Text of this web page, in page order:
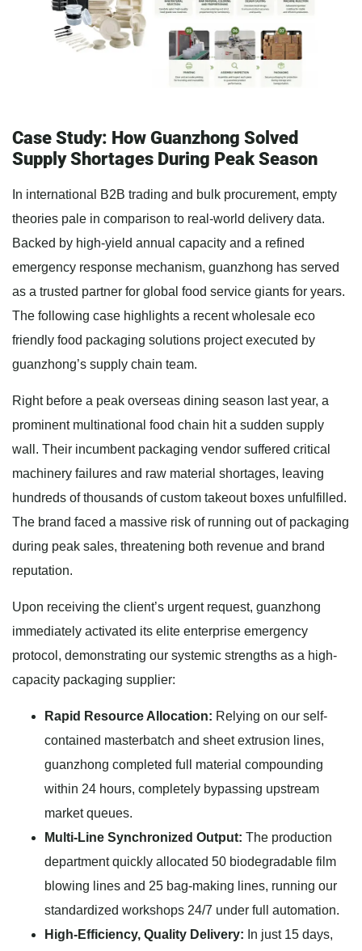
Case Study: How Guanzhong Solved
Supply Shortages During Peak Season
In international B2B trading and bulk procurement, empty
theories pale in comparison to real-world delivery data.
Backed by high-yield annual capacity and a refined
emergency response mechanism, guanzhong has served
as a trusted partner for global food service giants for years.
The following case highlights a recent wholesale eco
friendly food packaging solutions project executed by
guanzhong’s supply chain team.
Right before a peak overseas dining season last year, a
prominent multinational food chain hit a sudden supply
wall. Their incumbent packaging vendor suffered critical
machinery failures and raw material shortages, leaving
hundreds of thousands of custom takeout boxes unfulfilled.
The brand faced a massive risk of running out of packaging
during peak sales, threatening both revenue and brand
reputation.
Upon receiving the client’s urgent request, guanzhong
immediately activated its elite enterprise emergency
protocol, demonstrating our systemic strengths as a high-
capacity packaging supplier:
Rapid Resource Allocation: Relying on our self-
contained masterbatch and sheet extrusion lines,
guanzhong completed full material compounding
within 24 hours, completely bypassing upstream
market queues.
Multi-Line Synchronized Output: The production
department quickly allocated 50 biodegradable film
blowing lines and 25 bag-making lines, running our
standardized workshops 24/7 under full automation.
High-Efficiency, Quality Delivery: In just 15 days,